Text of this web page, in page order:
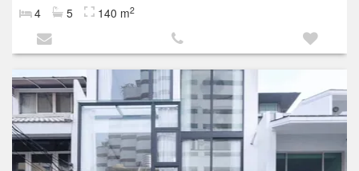
4 5 140 m2